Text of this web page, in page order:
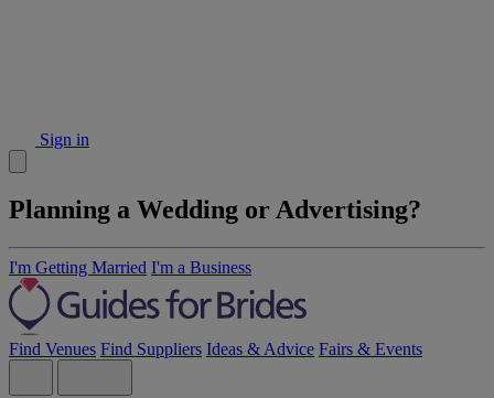
Sign in
Planning a Wedding or Advertising?
I'm Getting Married I'm a Business
Find Venues Find Suppliers Ideas & Advice Fairs & Events